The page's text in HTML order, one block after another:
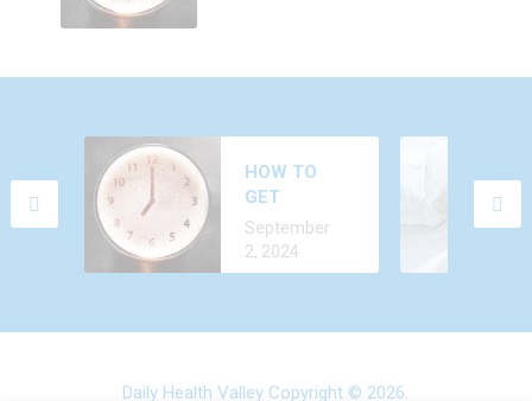
HOW TO
GET
ALCOHOL
OUT OF
YOUR BODY
September
2, 2024
ALL THE TIME?
CAUSES AND
December 24,
Daily Health Valley Copyright © 2026.